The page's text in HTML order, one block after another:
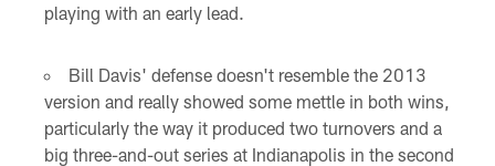
playing with an early lead.
Bill Davis' defense doesn't resemble the 2013
version and really showed some mettle in both wins,
particularly the way it produced two turnovers and a
big three-and-out series at Indianapolis in the second